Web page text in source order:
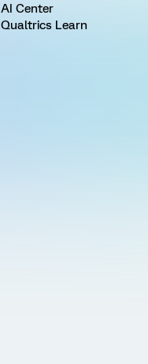
AI Center
Qualtrics Learn